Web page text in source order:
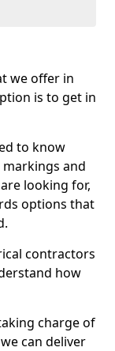
we offer in
is to get in
to know
and
looking for,
options that
contractors
how
charge of
can deliver